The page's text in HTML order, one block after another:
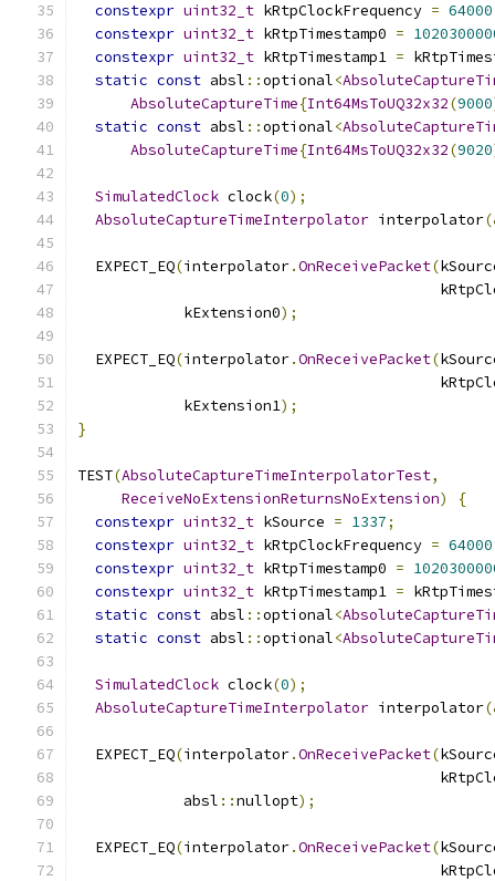
constexpr uint32_t kRtpClockFrequency = 64000
constexpr uint32_t kRtpTimestamp0 =
constexpr uint32_t kRtpTimestamp1 =
static const absl ::optional<
AbsoluteCaptureTime{Int64MsToUQ32x32(9000
static const absl ::optional<
AbsoluteCaptureTime{Int64MsToUQ32x32(9020
SimulatedClock clock(0);
AbsoluteCaptureTimeInterpolator interpolator
  EXPECT_EQ
(interpolator.OnReceivePacket(
            kExtension0
);
  EXPECT_EQ
(interpolator.OnReceivePacket(
            kExtension1
);
}
TEST(AbsoluteCaptureTimeInterpolatorTest,
ReceiveNoExtensionReturnsNoExtension)
{
constexpr uint32_t kSource = 1337;
constexpr uint32_t kRtpClockFrequency = 64000
constexpr uint32_t kRtpTimestamp0 =
constexpr uint32_t kRtpTimestamp1 =
static const absl ::optional<
static const absl ::optional<
SimulatedClock clock(0);
AbsoluteCaptureTimeInterpolator interpolator
  EXPECT_EQ
(interpolator.OnReceivePacket(
            absl
::nullopt);
  EXPECT_EQ
(interpolator.OnReceivePacket(